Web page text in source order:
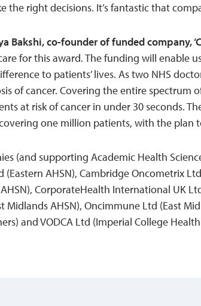
the right decisions. It’s fantastic that
Bakshi, co-founder of funded company,
for this award. The funding will enable
to patients’ lives. As two NHS
of cancer. Covering the entire spectrum
at risk of cancer in under 30 seconds.
one million patients, with the plan
(and supporting Academic Health
(Eastern AHSN), Cambridge Oncometrix
CorporateHealth International UK
Midlands AHSN), Oncimmune Ltd (East
and VODCA Ltd (Imperial College